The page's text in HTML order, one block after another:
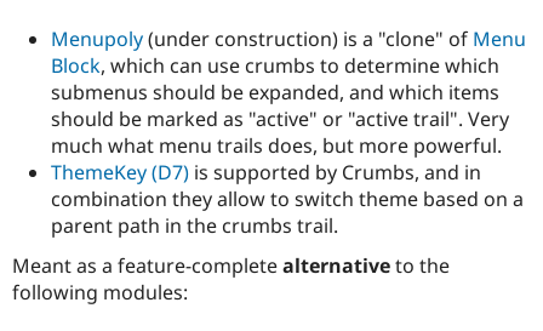
Menupoly(under construction) is a "clone" of Menu
Block, which can use crumbs to determine which
submenus should be expanded, and which items
should be marked as "active" or "active trail". Very
much what menu trails does, but more powerful.
ThemeKey (D7) is supported by Crumbs, and in
combination they allow to switch theme based on a
parent path in the crumbs trail.
Meant as a feature-completealternativeto the
following modules: